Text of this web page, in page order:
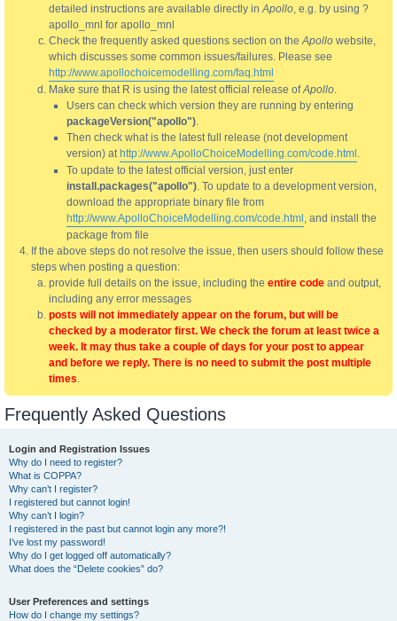
detailed instructions are available directly inApollo, e.g. by using ?
apollo_mnl for apollo_mnl
Check the frequently asked questions section on theApollo website,
which discusses some common issues/failures. Please see
http://www.apollochoicemodelling.com/faq.html
Make sure that R is using the latest official release ofApollo.
Users can check which version they are running by entering
packageVersion("apollo").
Then check what is the latest full release (not development
version) at http://www.ApolloChoiceModelling.com/code.html .
To update to the latest official version, just enter
install.packages("apollo"). To update to a development version,
download the appropriate binary file from
http://www.ApolloChoiceModelling.com/code.html , and install the
package from file
If the above steps do not resolve the issue, then users should follow these
steps when posting a question:
provide full details on the issue, including the entire code and output,
including any error messages
posts will not immediately appear on the forum, but will be
checked by a moderator first. We check the forum at least twice a
week. It may thus take a couple of days for your post to appear
and before we reply. There is no need to submit the post multiple
times.
Frequently Asked Questions
Login and Registration Issues
Why do I need to register?
What is COPPA?
Why can’t I register?
I registered but cannot login!
Why can’t I login?
I registered in the past but cannot login any more?!
I’ve lost my password!
Why do I get logged off automatically?
What does the “Delete cookies” do?
User Preferences and settings
How do I change my settings?